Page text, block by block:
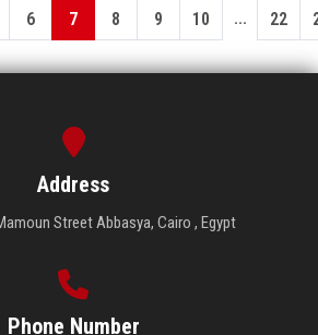
6 7 8 9 10 ... 22
Address
Street Abbasya, Cairo , Egypt
Phone Number